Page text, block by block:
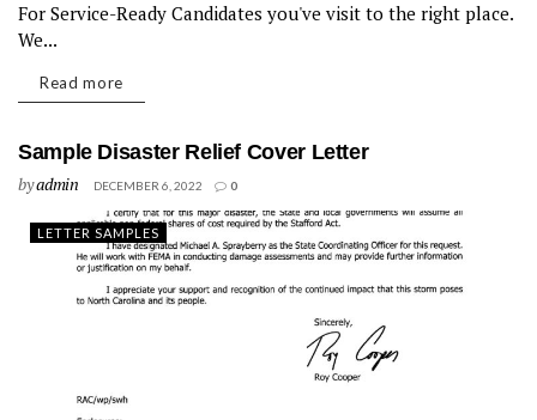
For Service-Ready Candidates you've visit to the right place.
We...
Read more
Sample Disaster Relief Cover Letter
byadmin DECEMBER 6, 2022 0
LETTER SAMPLES